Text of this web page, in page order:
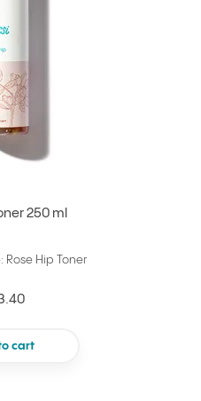
250 ml
Rose Hip Toner
cart